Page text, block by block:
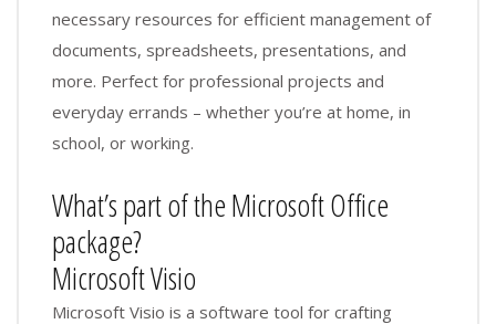
necessary resources for efficient management of
documents, spreadsheets, presentations, and
more. Perfect for professional projects and
everyday errands – whether you’re at home, in
school, or working.
What’s part of the Microsoft Office
package?
Microsoft Visio
Microsoft Visio is a software tool for crafting